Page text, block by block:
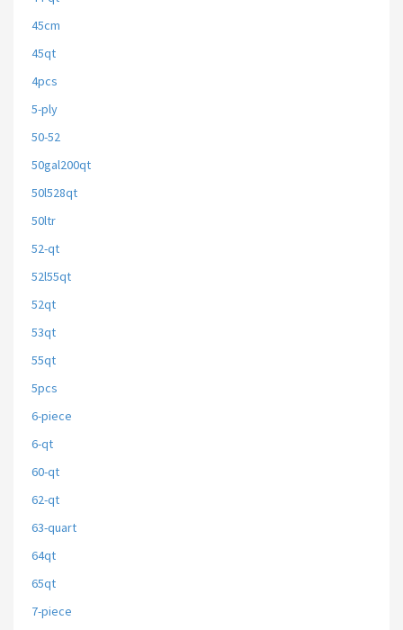
45cm
45qt
4pcs
5-ply
50-52
50gal200qt
50l528qt
50ltr
52-qt
52l55qt
52qt
53qt
55qt
5pcs
6-piece
6-qt
60-qt
62-qt
63-quart
64qt
65qt
7-piece